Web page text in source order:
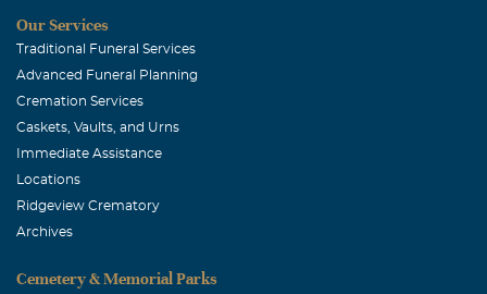
Our Services
Traditional Funeral Services
Advanced Funeral Planning
Cremation Services
Caskets, Vaults, and Urns
Immediate Assistance
Locations
Ridgeview Crematory
Archives
Cemetery & Memorial Parks